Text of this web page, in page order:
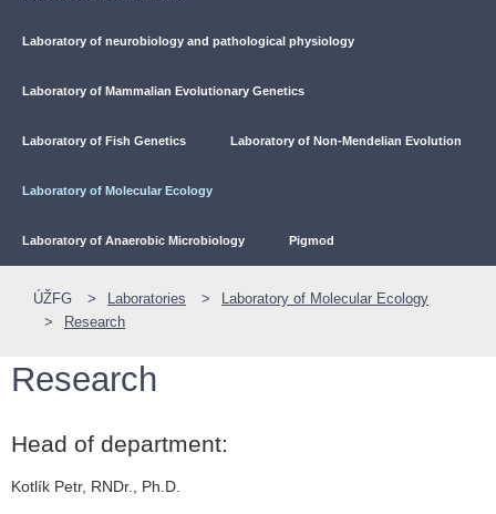
Laboratory of neurobiology and pathological physiology
Laboratory of Mammalian Evolutionary Genetics
Laboratory of Fish Genetics Laboratory of Non-Mendelian Evolution
Laboratory of Molecular Ecology
Laboratory of Anaerobic Microbiology Pigmod
ÚŽFG Laboratories
Laboratory of Molecular Ecology
Research
Research
Head of department:
Kotlík Petr, RNDr., Ph.D.